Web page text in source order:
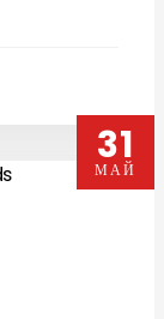
31
МАЙ